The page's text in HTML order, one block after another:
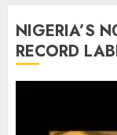
NIGERIA’S
RECORD